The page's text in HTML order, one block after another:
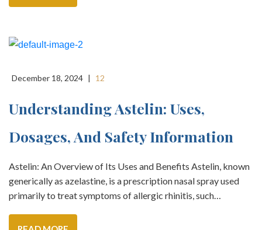
December 18, 2024 | 12
Understanding Astelin: Uses,
Dosages, And Safety Information
Astelin: An Overview of Its Uses and Benefits Astelin, known
generically as azelastine, is a prescription nasal spray used
primarily to treat symptoms of allergic rhinitis, such…